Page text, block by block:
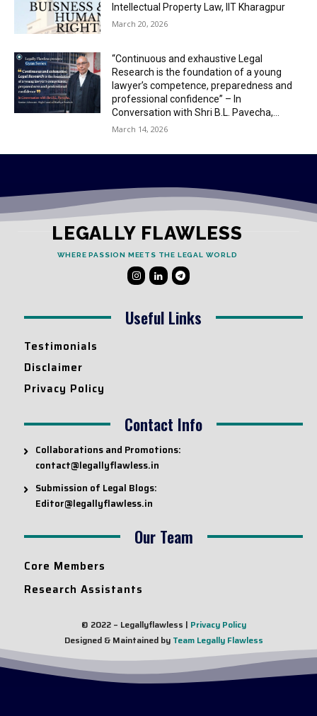
Intellectual Property Law, IIT Kharagpur
March 20, 2026
“Continuous and exhaustive Legal
Research is the foundation of a young
lawyer’s competence, preparedness and
professional confidence” – In
Conversation with Shri B.L. Pavecha,...
March 14, 2026
LEGALLY FLAWLESS
WHERE PASSION MEETS THE LEGAL WORLD
Useful Links
Testimonials
Disclaimer
Privacy Policy
Contact Info
Collaborations and Promotions:
contact@legallyflawless.in
Submission of Legal Blogs:
Editor@legallyflawless.in
Our Team
Core Members
Research Assistants
© 2022 – Legallyflawless | Privacy Policy
Designed & Maintained by Team Legally Flawless